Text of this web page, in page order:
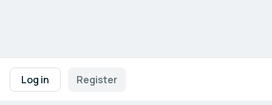
Log in Register
Footer navigation
Terms of UsePrivacy Policy